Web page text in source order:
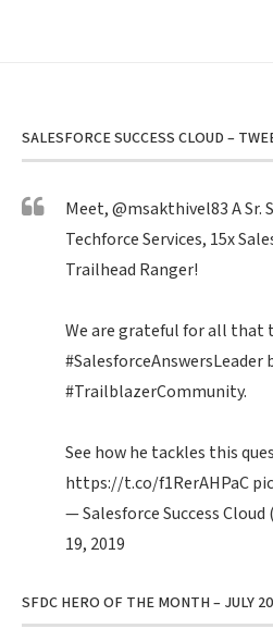
SALESFORCE SUCCESS CLOUD –
Meet,@msakthivel83A Sr.
Techforce Services, 15x
Trailhead Ranger!
We are grateful for all that
#SalesforceAnswersLeader
#TrailblazerCommunity.
See how he tackles this
https://t.co/f1RerAHPaC
— Salesforce Success Cloud
19, 2019
SFDC HERO OF THE MONTH – JULY